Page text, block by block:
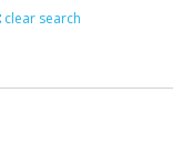
clear search